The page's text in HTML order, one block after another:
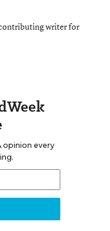
writer for
opinion every